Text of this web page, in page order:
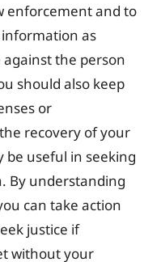
enforcement and to
as
against the person
should also keep
or
recovery of your
useful in seeking
By understanding
can take action
justice if
without your